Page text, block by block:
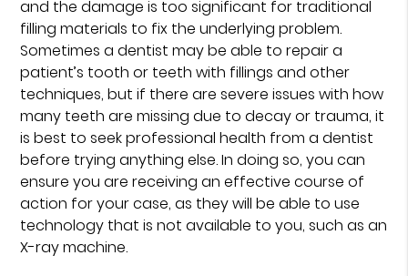
and the damage is too significant for traditional
filling materials to fix the underlying problem.
Sometimes a dentist may be able to repair a
patient’s tooth or teeth with fillings and other
techniques, but if there are severe issues with how
many teeth are missing due to decay or trauma, it
is best to seek professional health from a dentist
before trying anything else. In doing so, you can
ensure you are receiving an effective course of
action for your case, as they will be able to use
technology that is not available to you, such as an
X-ray machine.